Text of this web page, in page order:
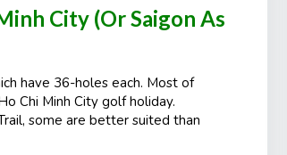
City (Or Saigon As
have 36-holes each. Most of
Chi Minh City golf holiday.
some are better suited than